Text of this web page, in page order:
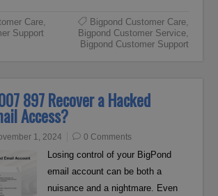
Care,
Support
Bigpond Customer Care,
Bigpond Customer Service,
Bigpond Customer Support
897 Recover a Hacked
Access?
1, 2024 0 Comments
Losing control of your BigPond
email account can be both a
nuisance and a nightmare. Even